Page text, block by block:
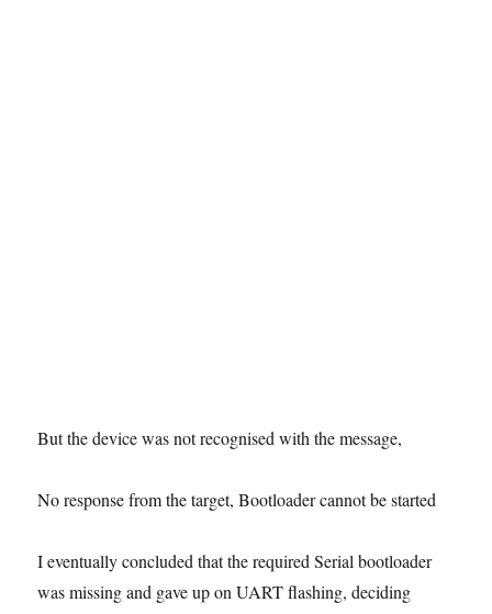
But the device was not recognised with the message,
No response from the target, Bootloader cannot be started
I eventually concluded that the required Serial bootloader
was missing and gave up on UART flashing, deciding